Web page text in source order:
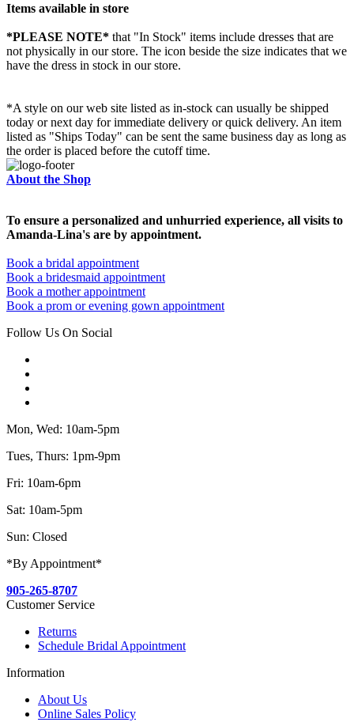
Items available in store
*PLEASE NOTE* that "In Stock" items include dresses that are
not physically in our store. The icon beside the size indicates that we
have the dress in stock in our store.
*A style on our web site listed as in-stock can usually be shipped
today or next day for immediate delivery or quick delivery. An item
listed as "Ships Today" can be sent the same business day as long as
the order is placed before the cutoff time.
About the Shop
To ensure a personalized and unhurried experience, all visits to
Amanda-Lina's are by appointment.
Book a bridal appointment
Book a bridesmaid appointment
Book a mother appointment
Book a prom or evening gown appointment
Follow Us On Social
Mon, Wed: 10am-5pm
Tues, Thurs: 1pm-9pm
Fri: 10am-6pm
Sat: 10am-5pm
Sun: Closed
*By Appointment*
905-265-8707
Customer Service
Returns
Schedule Bridal Appointment
Information
About Us
Online Sales Policy